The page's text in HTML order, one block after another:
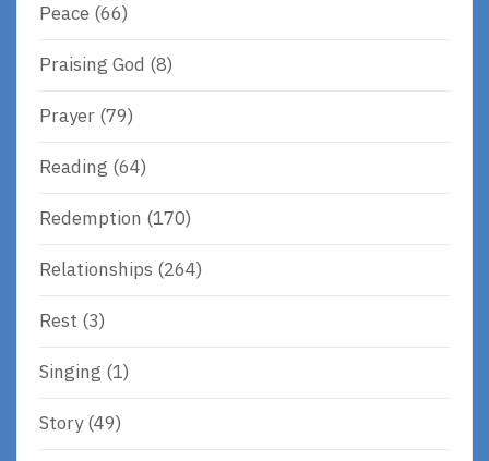
Peace (66)
Praising God (8)
Prayer (79)
Reading (64)
Redemption (170)
Relationships (264)
Rest (3)
Singing (1)
Story(49)